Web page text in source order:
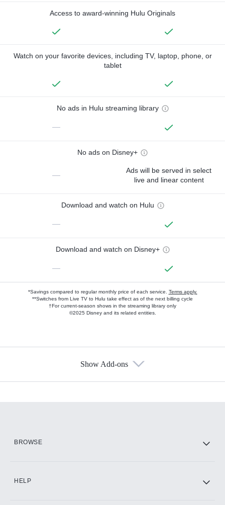
Access to award-winning Hulu Originals
Watch on your favorite devices, including TV, laptop, phone, or
tablet
No ads in Hulu streaming library
—
No ads on Disney+
—
Ads will be served in select
live and linear content
Download and watch on Hulu
—
Download and watch on Disney+
—
*Savings compared to regular monthly price of each service. Terms apply.
**Switches from Live TV to Hulu take effect as of the next billing cycle
†For current-season shows in the streaming library only
©2025 Disney and its related entities.
Show Add-ons
BROWSE
HELP